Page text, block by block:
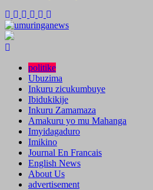
politike
Ubuzima
Inkuru zicukumbuye
Ibidukikije
Inkuru Zamamaza
Amakuru yo mu Mahanga
Imyidagaduro
Imikino
Journal En Francais
English News
About Us
advertisement